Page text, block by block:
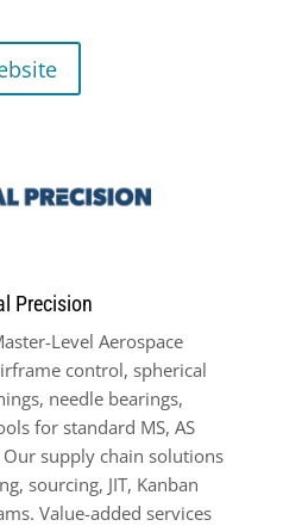
Precision
Level Aerospace
control, spherical
needle bearings,
for standard MS, AS
supply chain solutions
sourcing, JIT, Kanban
Value-added services